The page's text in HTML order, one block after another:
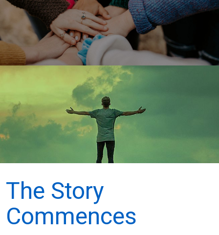
The Story
Commences